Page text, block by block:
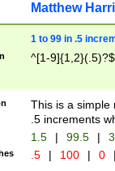
Matthew
1 to 99 in .5
^[1-9]{1,2}(.5)?$
This is a simple
.5 increments
1.5 | 99.5 |
.5 | 100 | 0